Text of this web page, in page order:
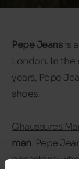
Pepe Jeansis
London. In the
years, Pepe
shoes.
Chaussures
men. Pepe
occasions: